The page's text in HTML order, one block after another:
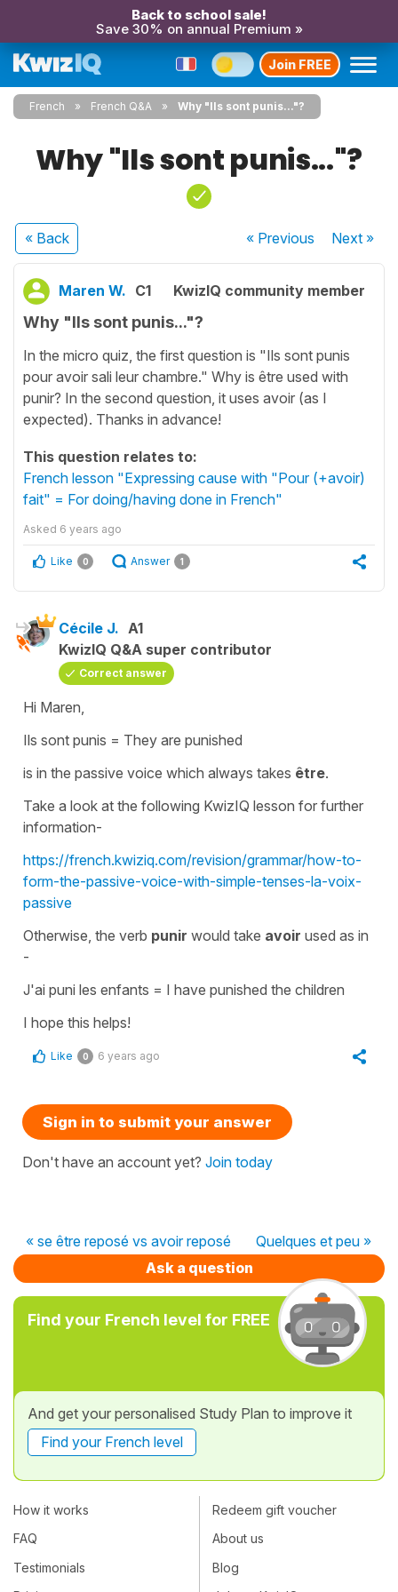
Back to school sale!
Save 30% on annual Premium »
Join FREE
French French Q&A Why "Ils sont punis..."?
Why "Ils sont punis..."?
« Back « Previous Next»
Maren W. C1 KwizIQ community member
Why "Ils sont punis..."?
In the micro quiz, the first question is "Ils sont punis
pour avoir sali leur chambre." Why is être used with
punir? In the second question, it uses avoir (as I
expected). Thanks in advance!
This question relates to:
French lesson "Expressing cause with "Pour (+avoir)
fait" = For doing/having done in French"
Asked 6 years ago
Like 0 Answer 1
Cécile J. A1
KwizIQ Q&A super contributor
Correct answer
Hi Maren,
Ils sont punis = They are punished
is in the passive voice which always takes être.
Take a look at the following KwizIQ lesson for further
information-
https://french.kwiziq.com/revision/grammar/how-to-
form-the-passive-voice-with-simple-tenses-la-voix-
passive
Otherwise, the verb punir would take avoir used as in
-
J'ai puni les enfants = I have punished the children
I hope this helps!
Like 0 6 years ago
Sign in to submit your answer
Don't have an account yet? Join today
« se être reposé vs avoir reposé
Quelques et peu »
Ask a question
Find your French level for FREE
And get your personalised Study Plan to improve it
Find your French level
How it works
FAQ
Testimonials
Redeem gift voucher
About us
Blog